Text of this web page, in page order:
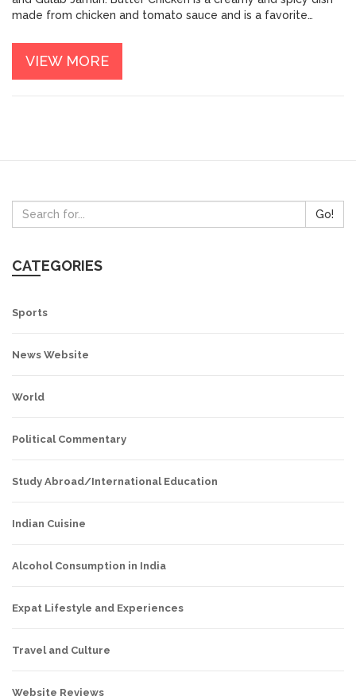
made from chicken and tomato sauce and is a favorite
often made with yogurt and spices, that packs in a lot of
calories. Samosas, typically triangular pastries filled with
either potatoes or meat, are deep-fried and can be very high
VIEW MORE
Go!
CATEGORIES
Sports
News Website
World
Political Commentary
Study Abroad/International Education
Indian Cuisine
Alcohol Consumption in India
Expat Lifestyle and Experiences
Travel and Culture
Website Reviews